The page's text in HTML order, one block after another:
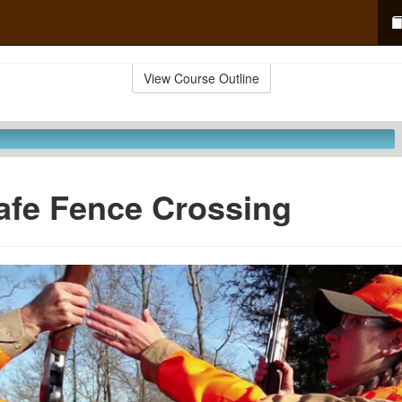
View Course Outline
Fence Crossing